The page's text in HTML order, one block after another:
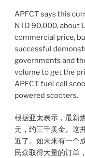
APFCT says this
NTD 90,000, about
commercial price,
successful
governments and
volume to get the
APFCT fuel cell
powered scooters.
根据亚太表示，最新
元，约三千美金。这
近了。如未来有一个
民众取得大量的订单